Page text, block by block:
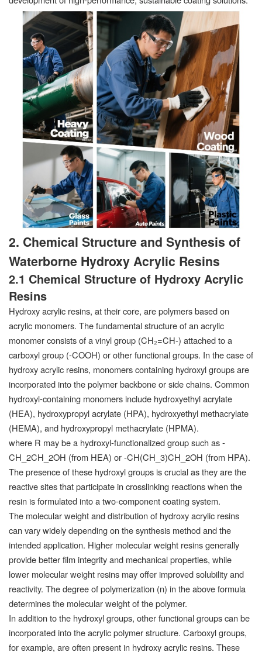
2. Chemical Structure and Synthesis of
Waterborne Hydroxy Acrylic Resins
2.1 Chemical Structure of Hydroxy Acrylic
Resins
Hydroxy acrylic resins, at their core, are polymers based on
acrylic monomers. The fundamental structure of an acrylic
monomer consists of a vinyl group (CH₂=CH-) attached to a
carboxyl group (-COOH) or other functional groups. In the case of
hydroxy acrylic resins, monomers containing hydroxyl groups are
incorporated into the polymer backbone or side chains. Common
hydroxyl-containing monomers include hydroxyethyl acrylate
(HEA), hydroxypropyl acrylate (HPA), hydroxyethyl methacrylate
(HEMA), and hydroxypropyl methacrylate (HPMA).
where R may be a hydroxyl-functionalized group such as -
CH_2CH_2OH (from HEA) or -CH(CH_3)CH_2OH (from HPA).
The presence of these hydroxyl groups is crucial as they are the
reactive sites that participate in crosslinking reactions when the
resin is formulated into a two-component coating system.
The molecular weight and distribution of hydroxy acrylic resins
can vary widely depending on the synthesis method and the
intended application. Higher molecular weight resins generally
provide better film integrity and mechanical properties, while
lower molecular weight resins may offer improved solubility and
reactivity. The degree of polymerization (n) in the above formula
determines the molecular weight of the polymer.
In addition to the hydroxyl groups, other functional groups can be
incorporated into the acrylic polymer structure. Carboxyl groups,
for example, are often present in hydroxy acrylic resins. These